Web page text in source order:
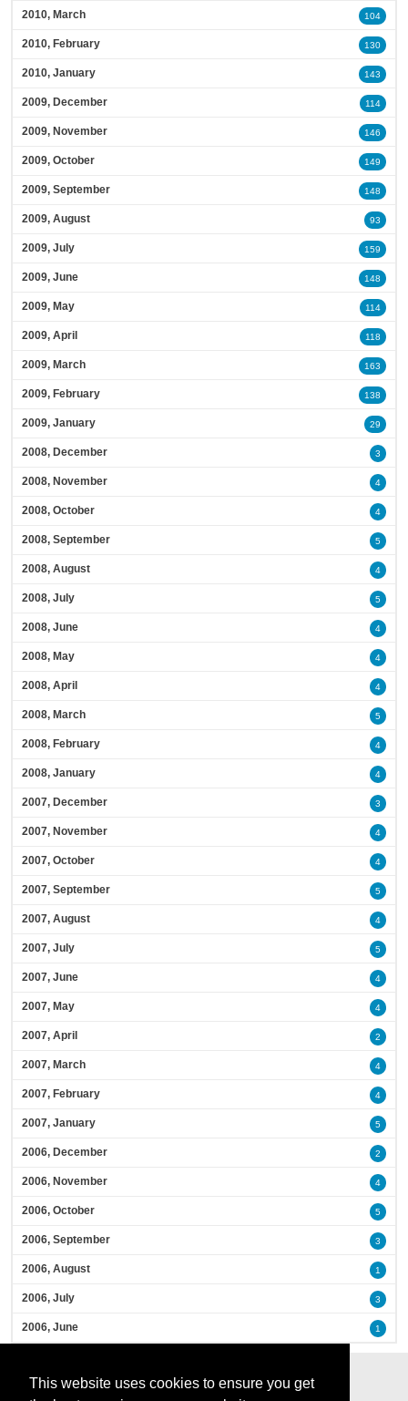
This website uses cookies to ensure you get
2010, March 104
2010, February 130
2010, January 143
2009, December 114
2009, November 146
2009, October 149
2009, September 148
2009, August 93
2009, July 159
2009, June 148
2009, May 114
2009, April 118
2009, March 163
2009, February 138
2009, January 29
2008, December 3
2008, November 4
2008, October 4
2008, September 5
2008, August 4
2008, July 5
2008, June 4
2008, May 4
2008, April 4
2008, March 5
2008, February 4
2008, January 4
2007, December 3
2007, November 4
2007, October 4
2007, September 5
2007, August 4
2007, July 5
2007, June 4
2007, May 4
2007, April 2
2007, March 4
2007, February 4
2007, January 5
2006, December 2
2006, November 4
2006, October 5
2006, September 3
2006, August 1
2006, July 3
2006, June 1